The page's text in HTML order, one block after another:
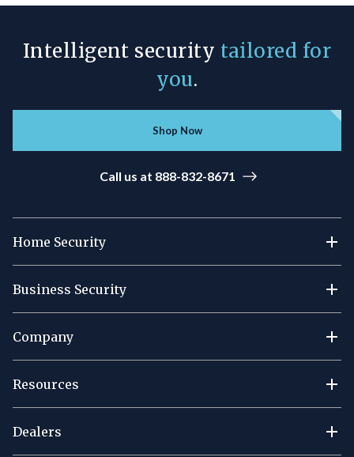
Intelligent security tailored for
you.
Shop Now
Call us at 888-832-8671
Home Security
Business Security
Company
Resources
Dealers